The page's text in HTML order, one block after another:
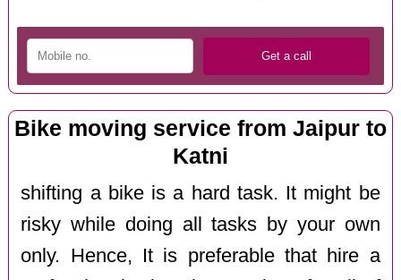
Bike moving service from Jaipur to
Katni
shifting a bike is a hard task. It might be
risky while doing all tasks by your own
only. Hence, It is preferable that hire a